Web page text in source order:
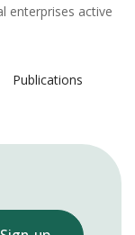
enterprises active
Publications